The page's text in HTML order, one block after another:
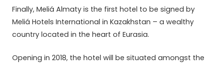
Finally, Meliá Almaty is the first hotel to be signed by
Meliá Hotels International in Kazakhstan – a wealthy
country located in the heart of Eurasia.
Opening in 2018, the hotel will be situated amongst the